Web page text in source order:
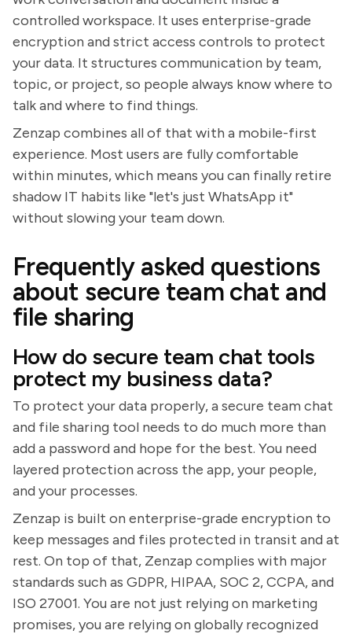
controlled workspace. It uses enterprise-grade
encryption and strict access controls to protect
your data. It structures communication by team,
topic, or project, so people always know where to
talk and where to find things.
Zenzap combines all of that with a mobile-first
experience. Most users are fully comfortable
within minutes, which means you can finally retire
shadow IT habits like "let's just WhatsApp it"
without slowing your team down.
Frequently asked questions
about secure team chat and
file sharing
How do secure team chat tools
protect my business data?
To protect your data properly, a secure team chat
and file sharing tool needs to do much more than
add a password and hope for the best. You need
layered protection across the app, your people,
and your processes.
Zenzap is built on enterprise-grade encryption to
keep messages and files protected in transit and at
rest. On top of that, Zenzap complies with major
standards such as GDPR, HIPAA, SOC 2, CCPA, and
ISO 27001. You are not just relying on marketing
promises, you are relying on globally recognized